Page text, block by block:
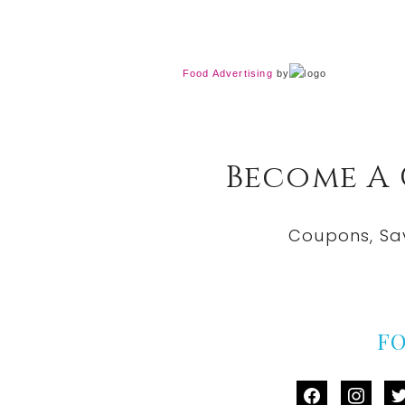
Food Advertising by
Become
Coupons,
facebook